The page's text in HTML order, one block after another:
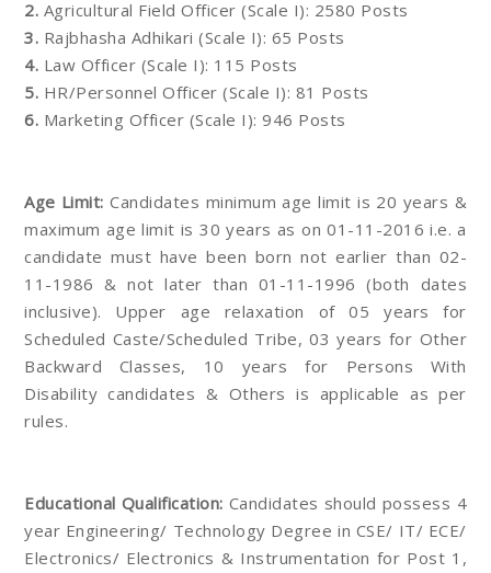
2. Agricultural Field Officer (Scale I): 2580 Posts
3. Rajbhasha Adhikari (Scale I): 65 Posts
4. Law Officer (Scale I): 115 Posts
5. HR/Personnel Officer (Scale I): 81 Posts
6. Marketing Officer (Scale I): 946 Posts
Age Limit: Candidates minimum age limit is 20 years &
maximum age limit is 30 years as on 01-11-2016 i.e. a
candidate must have been born not earlier than 02-
11-1986 & not later than 01-11-1996 (both dates
inclusive). Upper age relaxation of 05 years for
Scheduled Caste/Scheduled Tribe, 03 years for Other
Backward Classes, 10 years for Persons With
Disability candidates & Others is applicable as per
rules.
Educational Qualification: Candidates should possess 4
year Engineering/ Technology Degree in CSE/ IT/ ECE/
Electronics/ Electronics & Instrumentation for Post 1,